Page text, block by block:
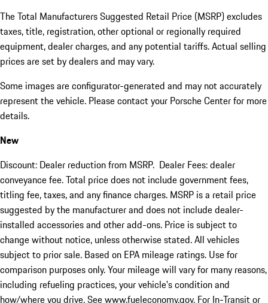
The Total Manufacturers Suggested Retail Price (MSRP) excludes
taxes, title, registration, other optional or regionally required
equipment, dealer charges, and any potential tariffs. Actual selling
prices are set by dealers and may vary.
Some images are configurator-generated and may not accurately
represent the vehicle. Please contact your Porsche Center for more
details.
New
Discount: Dealer reduction from MSRP. Dealer Fees: dealer
conveyance fee. Total price does not include government fees,
titling fee, taxes, and any finance charges. MSRP is a retail price
suggested by the manufacturer and does not include dealer-
installed accessories and other add-ons. Price is subject to
change without notice, unless otherwise stated. All vehicles
subject to prior sale. Based on EPA mileage ratings. Use for
comparison purposes only. Your mileage will vary for many reasons,
including refueling practices, your vehicle's condition and
how/where you drive. See www.fueleconomy.gov. For In-Transit or